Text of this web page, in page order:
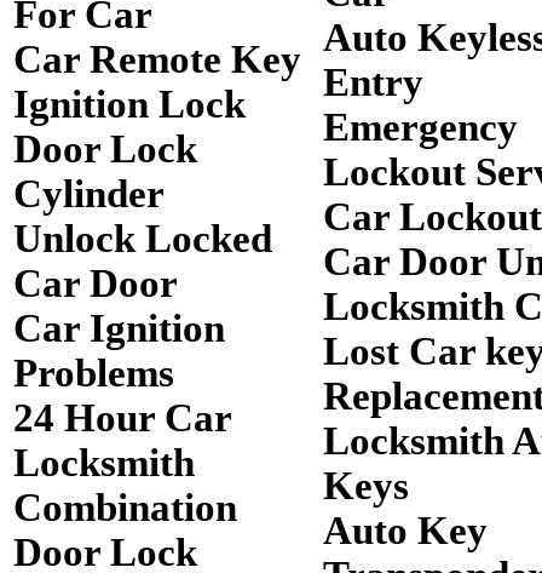
For Car
Car Remote Key
Ignition Lock
Door Lock
Cylinder
Unlock Locked
Car Door
Car Ignition
Problems
24 Hour Car
Locksmith
Combination
Door Lock
Auto
Entry
Emergency
Lockout
Car Lockout
Car Door
Locksmith
Lost Car
Locksmith
Keys
Auto Key